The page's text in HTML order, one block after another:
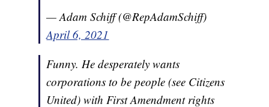
— Adam Schiff (@RepAdamSchiff)
April 6, 2021
Funny. He desperately wants
corporations to be people (see Citizens
United) with First Amendment rights